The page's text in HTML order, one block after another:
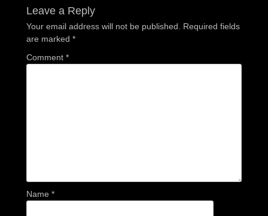
Leave a Reply
Your email address will not be published.
Required fields
are marked *
Comment *
Name *